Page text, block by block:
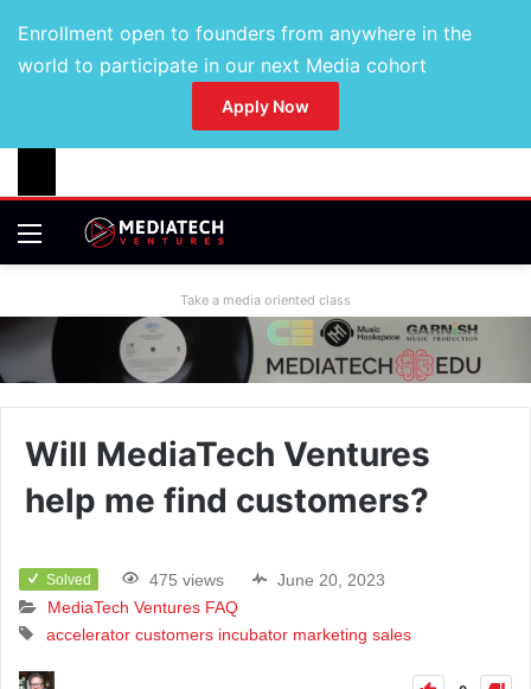
Enrollment open to founders from anywhere in the
world to participate in our next Media cohort
Apply Now
Take a media oriented class
Will MediaTech Ventures
help me find customers?
Solved 475 views
June 20, 2023
MediaTech Ventures FAQ
accelerator customers incubator marketing sales